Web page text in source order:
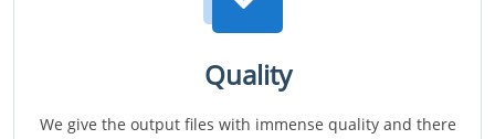
Quality
We give the output files with immense quality and there